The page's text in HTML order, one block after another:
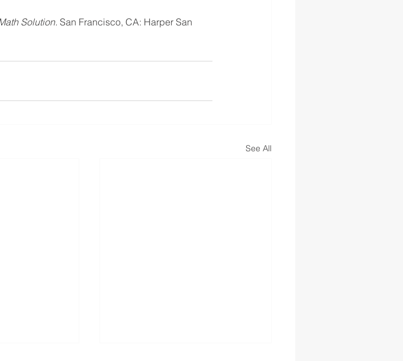
Solution. San Francisco, CA: Harper San
See All